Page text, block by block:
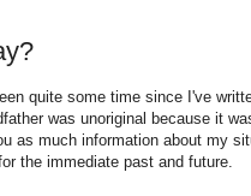
quite some time since I've
was unoriginal because it
as much information about my
the immediate past and future.